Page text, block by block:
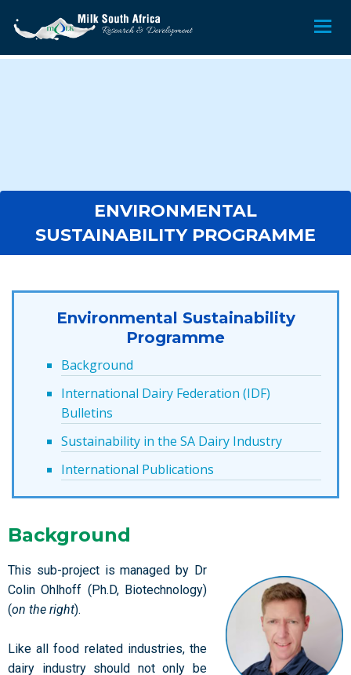
ENVIRONMENTAL
SUSTAINABILITY PROGRAMME
Environmental Sustainability
Programme
Background
International Dairy Federation (IDF)
Bulletins
Sustainability in the SA Dairy Industry
International Publications
Background
This sub-project is managed by Dr
Colin Ohlhoff (Ph.D, Biotechnology)
(on the right).
Like all food related industries, the
dairy industry should not only be